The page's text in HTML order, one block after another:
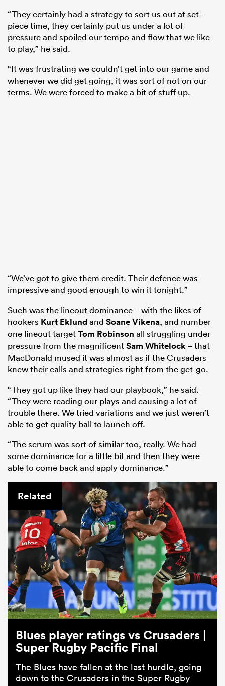
“They certainly had a strategy to sort us out at set-
piece time, they certainly put us under a lot of
pressure and spoiled our tempo and flow that we like
to play,” he said.
“It was frustrating we couldn’t get into our game and
whenever we did get going, it was sort of not on our
terms. We were forced to make a bit of stuff up.
“We’ve got to give them credit. Their defence was
impressive and good enough to win it tonight.”
Such was the lineout dominance – with the likes of
hookers Kurt Eklundand Soane Vikena, and number
one lineout targetTom Robinson all struggling under
pressure from the magnificentSam Whitelock– that
MacDonald mused it was almost as if the Crusaders
knew their calls and strategies right from the get-go.
“They got up like they had our playbook,” he said.
“They were reading our plays and causing a lot of
trouble there. We tried variations and we just weren’t
able to get quality ball to launch off.
“The scrum was sort of similar too, really. We had
some dominance for a little bit and then they were
able to come back and apply dominance.”
Related
Blues player ratings vs Crusaders |
Super Rugby Pacific Final
The Blues have fallen at the last hurdle, going
down to the Crusaders in the Super Rugby